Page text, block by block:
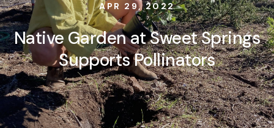
APR 29, 2022
Native Garden at Sweet Springs
Supports Pollinators